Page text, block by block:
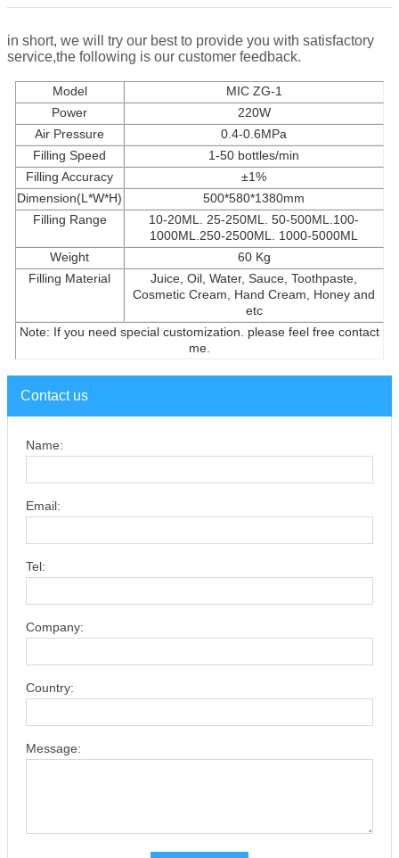
in short, we will try our best to provide you with satisfactory
service,the following is our customer feedback.
Model
MIC ZG-1
Power
220W
Air Pressure
0.4-0.6MPa
Filling Speed
1-50 bottles/min
Filling Accuracy
±1%
Dimension(L*W*H)
500*580*1380mm
Filling Range
10-20ML. 25-250ML. 50-500ML.100-
1000ML.250-2500ML. 1000-5000ML
Weight
60 Kg
Filling Material
Juice, Oil, Water, Sauce, Toothpaste,
Cosmetic Cream, Hand Cream, Honey and
etc
Note: If you need special customization. please feel free contact
me.
Contact us
Name:
Email:
Tel:
Company:
Country:
Message: